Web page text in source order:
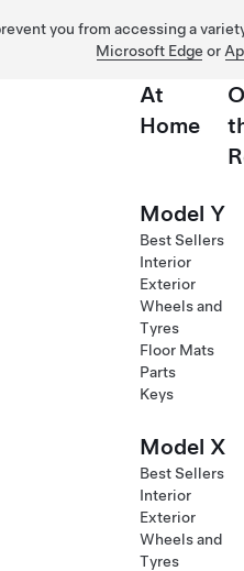
you from accessing a
Microsoft Edge or
At
Home
Model Y
Best Sellers
Interior
Exterior
Wheels and
Tyres
Floor Mats
Parts
Keys
Model X
Best Sellers
Interior
Exterior
Wheels and
Tyres